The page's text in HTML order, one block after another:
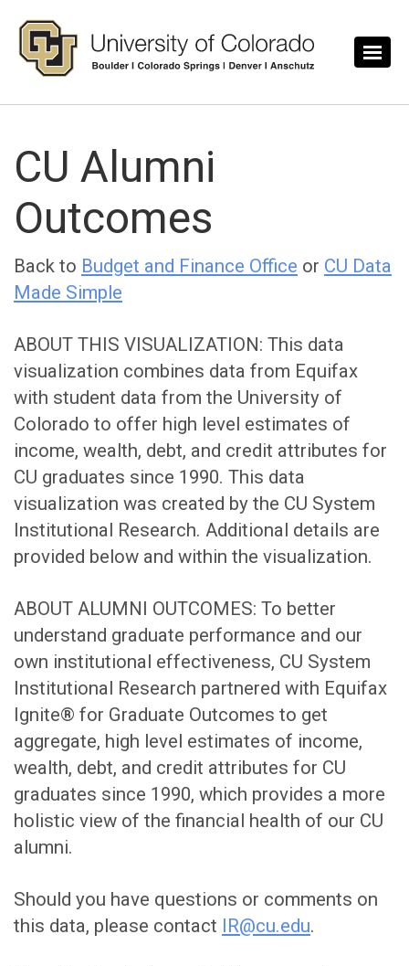
CU Alumni
Outcomes
Back to Budget and Finance Office or CU Data
Made Simple
ABOUT THIS VISUALIZATION: This data
visualization combines data from Equifax
with student data from the University of
Colorado to offer high level estimates of
income, wealth, debt, and credit attributes for
CU graduates since 1990. This data
visualization was created by the CU System
Institutional Research. Additional details are
provided below and within the visualization.
ABOUT ALUMNI OUTCOMES: To better
understand graduate performance and our
own institutional effectiveness, CU System
Institutional Research partnered with Equifax
Ignite® for Graduate Outcomes to get
aggregate, high level estimates of income,
wealth, debt, and credit attributes for CU
graduates since 1990, which provides a more
holistic view of the financial health of our CU
alumni.
Should you have questions or comments on
this data, please contact IR@cu.edu.